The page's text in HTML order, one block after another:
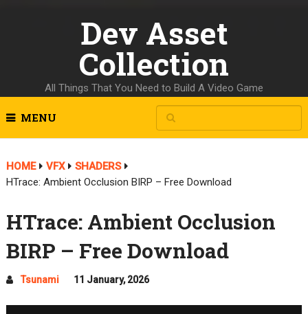
Dev Asset
Collection
All Things That You Need to Build A Video Game
MENU
HOME VFX
SHADERS
HTrace: Ambient Occlusion BIRP – Free Download
HTrace: Ambient Occlusion
BIRP – Free Download
Tsunami 11 January, 2026